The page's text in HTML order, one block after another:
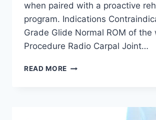
when paired with a proactive
program. Indications
Grade Glide Normal ROM of the
Procedure Radio Carpal Joint…
READ MORE WRIST